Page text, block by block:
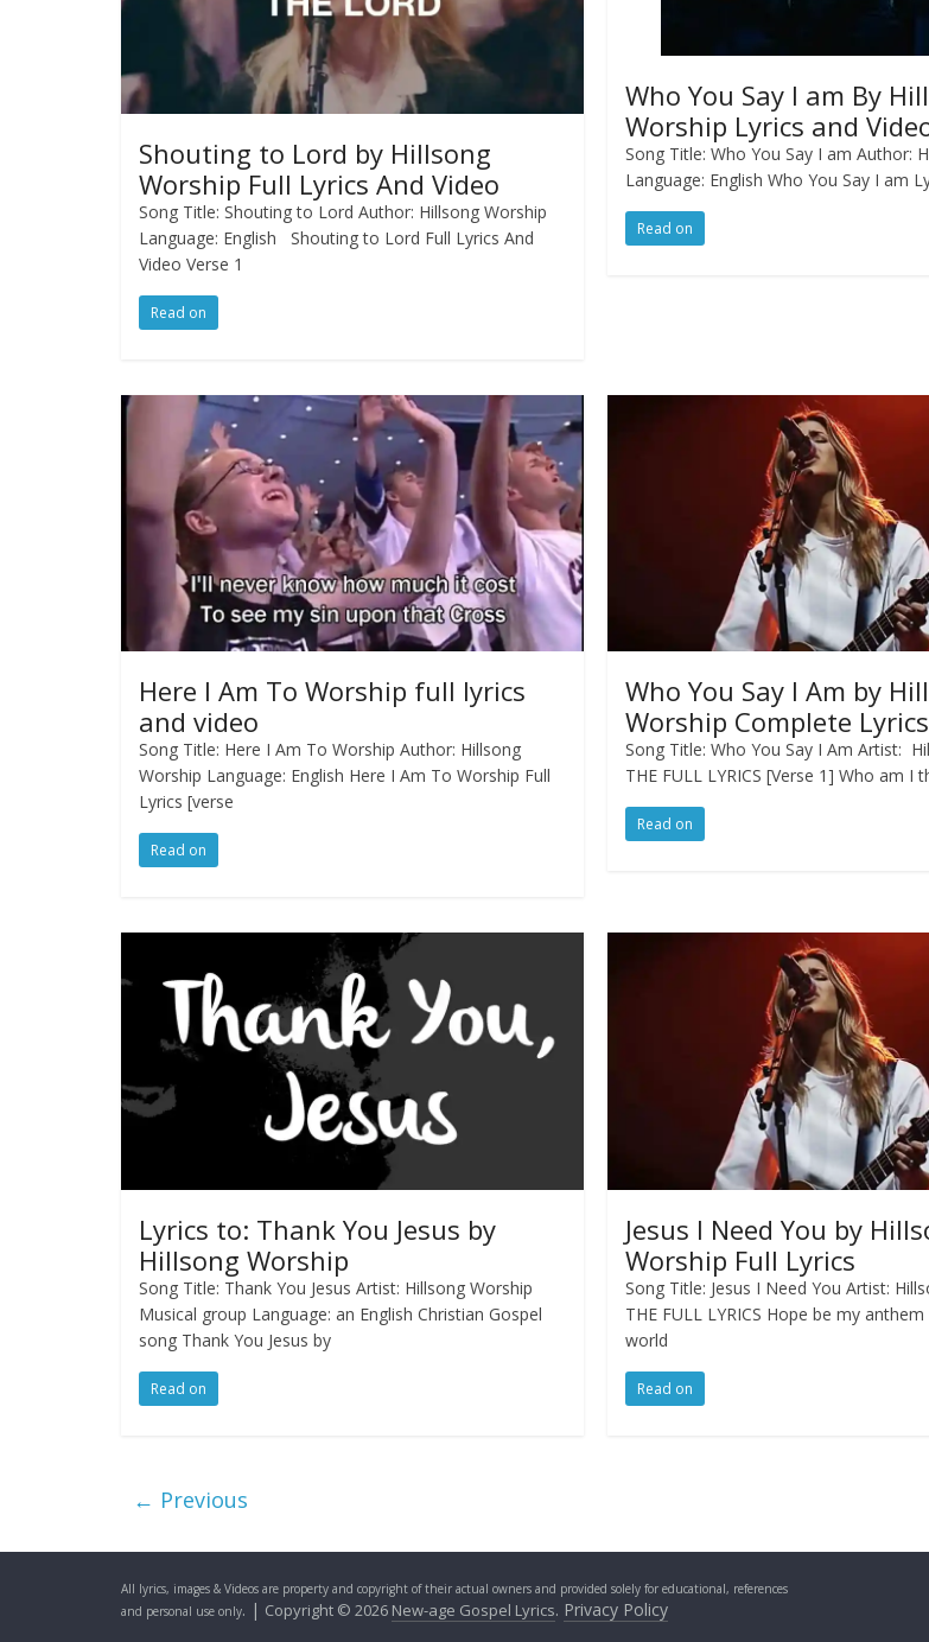
Shouting to Lord by Hillsong
Worship Full Lyrics And Video
Song Title: Shouting to Lord Author: Hillsong Worship
Language: English Shouting to Lord Full Lyrics And
Video Verse 1
Read on
Who You Say I am By
Worship Lyrics and
Song Title: Who You Say I am Author:
Language: English Who You Say I am
Read on
Here I Am To Worship full lyrics
and video
Song Title: Here I Am To Worship Author: Hillsong
Worship Language: English Here I Am To Worship Full
Lyrics [verse
Read on
Who You Say I Am by
Worship Complete Lyrics
Song Title: Who You Say I Am Artist:
THE FULL LYRICS [Verse 1] Who am I
Read on
Lyrics to: Thank You Jesus by
Hillsong Worship
Song Title: Thank You Jesus Artist: Hillsong Worship
Musical group Language: an English Christian Gospel
song Thank You Jesus by
Read on
Jesus I Need You by
Worship Full Lyrics
Song Title: Jesus I Need You Artist:
THE FULL LYRICS Hope be my
world
Read on
← Previous
All lyrics, images & Videos are property and copyright of their actual owners and provided solely for educational, references
and personal use only. | Copyright © 2026 New-age Gospel Lyrics. Privacy Policy